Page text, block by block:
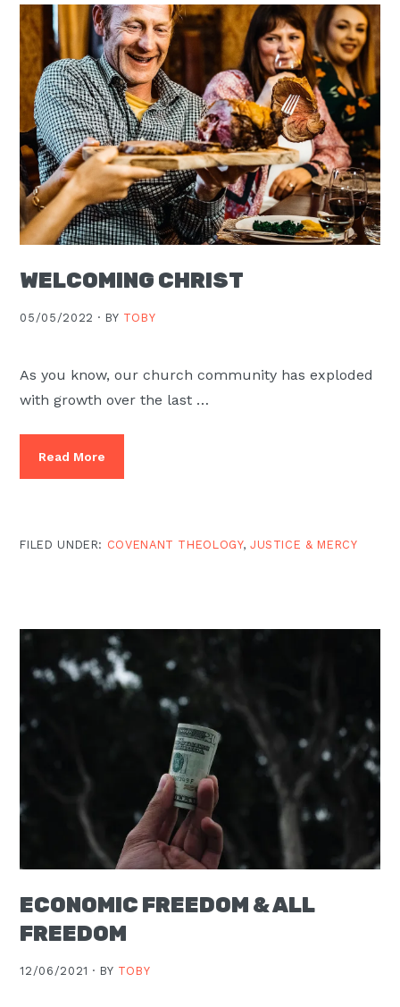
WELCOMING CHRIST
05/05/2022 · BY TOBY
As you know, our church community has exploded
with growth over the last …
Read More
FILED UNDER: COVENANT THEOLOGY, JUSTICE & MERCY
ECONOMIC FREEDOM & ALL
FREEDOM
12/06/2021 · BY TOBY